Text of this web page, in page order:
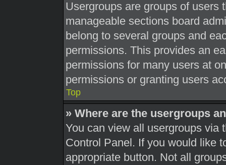
Usergroups are groups of users
manageable sections board
belong to several groups and
permissions. This provides an
permissions for many users at
permissions or granting users
Top
» Where are the usergroups
You can view all usergroups via
Control Panel. If you would like
appropriate button. Not all